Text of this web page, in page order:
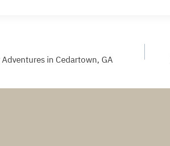
in Cedartown, GA